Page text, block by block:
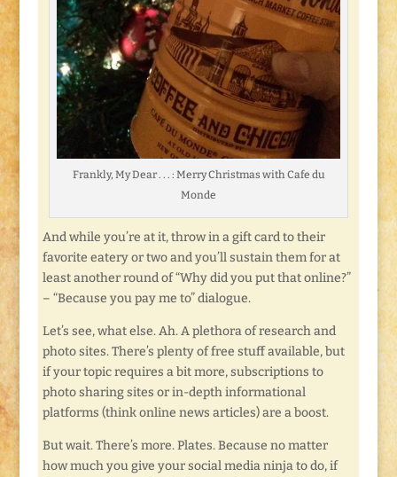
Frankly, My Dear . . . : Merry Christmas with Cafe du
Monde
And while you’re at it, throw in a gift card to their
favorite eatery or two and you’ll sustain them for at
least another round of “Why did you put that online?”
– “Because you pay me to” dialogue.
Let’s see, what else. Ah. A plethora of research and
photo sites. There’s plenty of free stuff available, but
if your topic requires a bit more, subscriptions to
photo sharing sites or in-depth informational
platforms (think online news articles) are a boost.
But wait. There’s more. Plates. Because no matter
how much you give your social media ninja to do, if